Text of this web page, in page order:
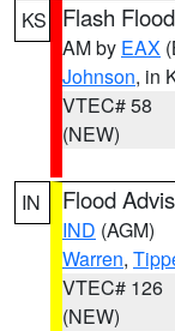
KS Flash
AM by EAX
Johnson, in
VTEC# 58
(NEW)
IN Flood
IND (AGM)
Warren,
VTEC# 126
(NEW)